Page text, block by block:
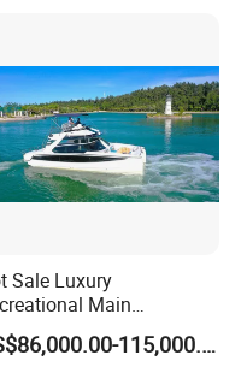
Sale Luxury
Main
of 36FT
Yacht for Sea US$86,000.00-115,000.00